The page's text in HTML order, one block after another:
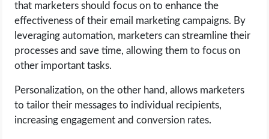
that marketers should focus on to enhance the
effectiveness of their email marketing campaigns. By
leveraging automation, marketers can streamline their
processes and save time, allowing them to focus on
other important tasks.
Personalization, on the other hand, allows marketers
to tailor their messages to individual recipients,
increasing engagement and conversion rates.